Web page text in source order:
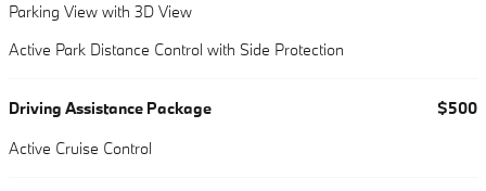
Parking View with 3D View
Active Park Distance Control with Side Protection
Driving Assistance Package
$500
Active Cruise Control